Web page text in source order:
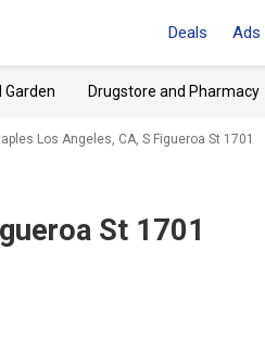
Deals Ads
Garden Drugstore and Pharmacy
Los Angeles, CA, S Figueroa St 1701
St 1701